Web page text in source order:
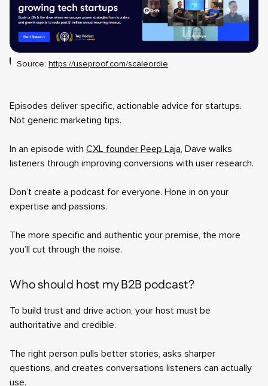
Source: https://useproof.com/scaleordie
Episodes deliver specific, actionable advice for startups.
Not generic marketing tips.
In an episode with CXL founder Peep Laja, Dave walks
listeners through improving conversions with user research.
Don’t create a podcast for everyone. Hone in on your
expertise and passions.
The more specific and authentic your premise, the more
you’ll cut through the noise.
Who should host my B2B podcast?
To build trust and drive action, your host must be
authoritative and credible.
The right person pulls better stories, asks sharper
questions, and creates conversations listeners can actually
use.